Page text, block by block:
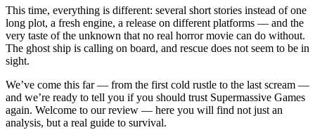
This time, everything is different: several short stories instead of one
long plot, a fresh engine, a release on different platforms — and the
very taste of the unknown that no real horror movie can do without.
The ghost ship is calling on board, and rescue does not seem to be in
sight.
We’ve come this far — from the first cold rustle to the last scream —
and we’re ready to tell you if you should trust Supermassive Games
again. Welcome to our review — here you will find not just an
analysis, but a real guide to survival.